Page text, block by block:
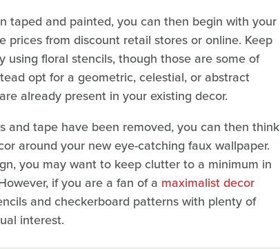
taped and painted, you can then begin with your
prices from discount retail stores or online. Keep
floral stencils, though those are some of
opt for a geometric, celestial, or abstract
already present in your existing decor.
and tape have been removed, you can then think
around your new eye-catching faux wallpaper.
you may want to keep clutter to a minimum in
if you are a fan of a maximalist decor
and checkerboard patterns with plenty of
interest.